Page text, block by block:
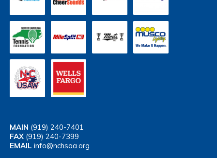
MAIN (919) 240-7401
FAX (919) 240-7399
EMAIL info@nchsaa.org